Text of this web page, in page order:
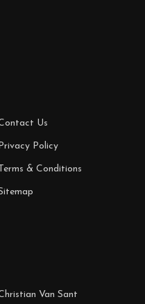
Us
Policy
Terms & Conditions
Van Sant